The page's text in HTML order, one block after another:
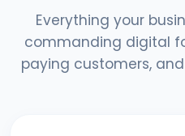
Everything your
commanding digital
paying customers,